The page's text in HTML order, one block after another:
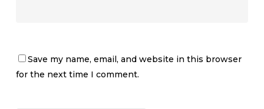
Save my name, email, and website in this browser
for the next time I comment.